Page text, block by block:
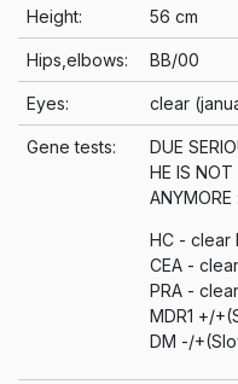
Height: 56 cm
Hips,elbows: BB/00
Eyes: clear
Gene tests:
DUE
HE IS NOT
ANYMORE
HC - clear
CEA -
PRA -
MDR1 +/
DM -/